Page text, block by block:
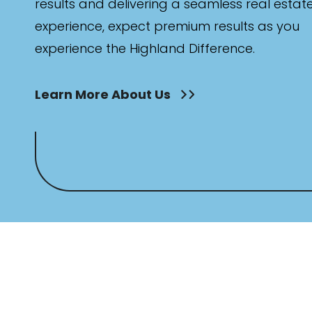
results and delivering a seamless real
experience, expect premium results as you
experience the Highland Difference.
Learn More About Us